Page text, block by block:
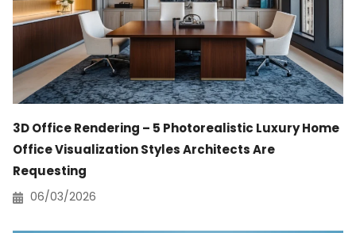
3D Office Rendering – 5 Photorealistic Luxury Home
Office Visualization Styles Architects Are
Requesting
06/03/2026